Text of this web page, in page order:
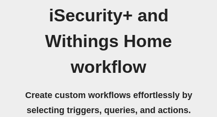
iSecurity+ and
Withings Home
workflow
Create custom workflows effortlessly by
selecting triggers, queries, and actions.